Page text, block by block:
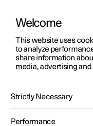
ManualVideo gallery
Polestar 2 - 2022
Welcome
This website uses
to analyze
share information
media, advertising
Strictly Necessary
Performance